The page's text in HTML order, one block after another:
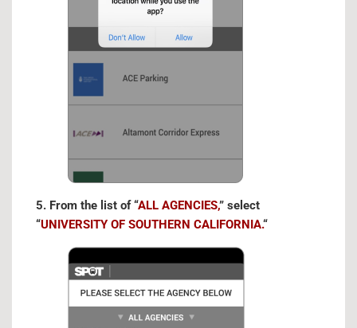
5. From the list of “ALL AGENCIES,” select
“UNIVERSITY OF SOUTHERN CALIFORNIA.“